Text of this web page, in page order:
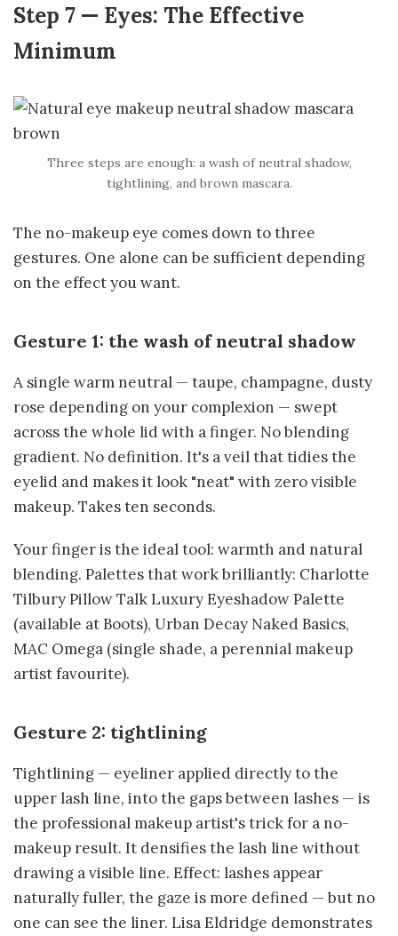
Step 7 — Eyes: The Effective
Minimum
Three steps are enough: a wash of neutral shadow,
tightlining, and brown mascara.
The no-makeup eye comes down to three
gestures. One alone can be sufficient depending
on the effect you want.
Gesture 1: the wash of neutral shadow
A single warm neutral — taupe, champagne, dusty
rose depending on your complexion — swept
across the whole lid with a finger. No blending
gradient. No definition. It's a veil that tidies the
eyelid and makes it look "neat" with zero visible
makeup. Takes ten seconds.
Your finger is the ideal tool: warmth and natural
blending. Palettes that work brilliantly: Charlotte
Tilbury Pillow Talk Luxury Eyeshadow Palette
(available at Boots), Urban Decay Naked Basics,
MAC Omega (single shade, a perennial makeup
artist favourite).
Gesture 2: tightlining
Tightlining — eyeliner applied directly to the
upper lash line, into the gaps between lashes — is
the professional makeup artist's trick for a no-
makeup result. It densifies the lash line without
drawing a visible line. Effect: lashes appear
naturally fuller, the gaze is more defined — but no
one can see the liner. Lisa Eldridge demonstrates